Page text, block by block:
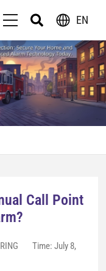
EN
Call Point
Time: July 8,